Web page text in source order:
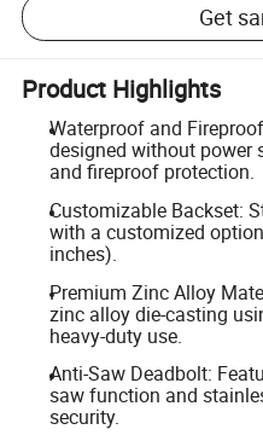
Get
Product Highlights
Waterproof and
designed without power
and fireproof protection.
Customizable Backset:
with a customized
inches).
Premium Zinc Alloy
zinc alloy die-casting
heavy-duty use.
Anti-Saw Deadbolt:
saw function and
security.